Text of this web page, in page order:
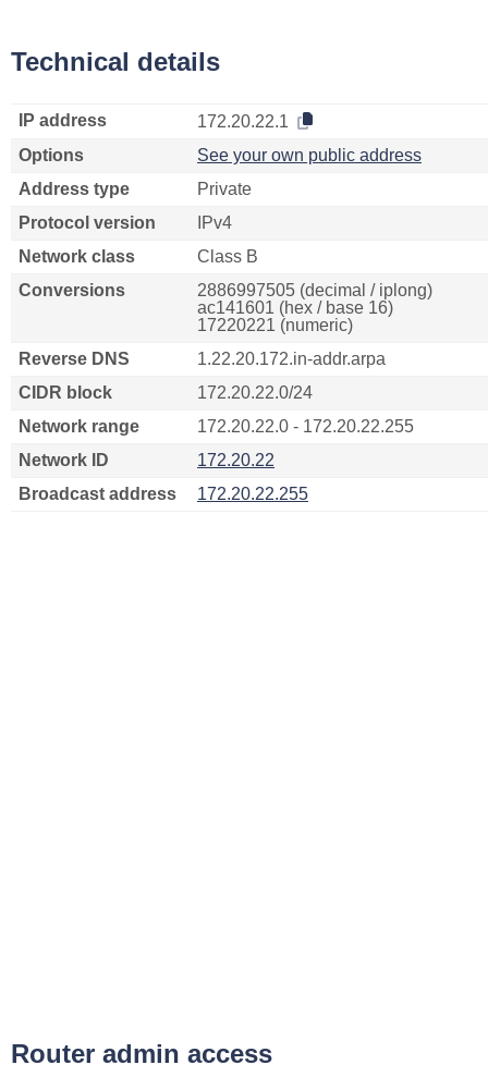
Technical details
IP address
172.20.22.1
Options
See your own public address
Address type
Private
Protocol version
IPv4
Network class
Class B
Conversions
2886997505 (decimal / iplong)
ac141601 (hex / base 16)
17220221 (numeric)
Reverse DNS
1.22.20.172.in-addr.arpa
CIDR block
172.20.22.0/24
Network range
172.20.22.0 - 172.20.22.255
Network ID
172.20.22
Broadcast address
172.20.22.255
Router admin access